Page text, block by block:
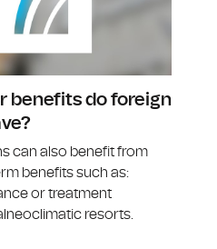
benefits do foreign
can also benefit from
benefits such as:
or treatment
resorts.